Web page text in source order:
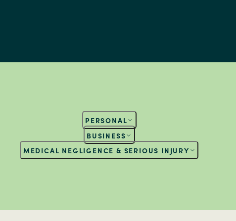
PERSONAL
BUSINESS
MEDICAL NEGLIGENCE & SERIOUS INJURY